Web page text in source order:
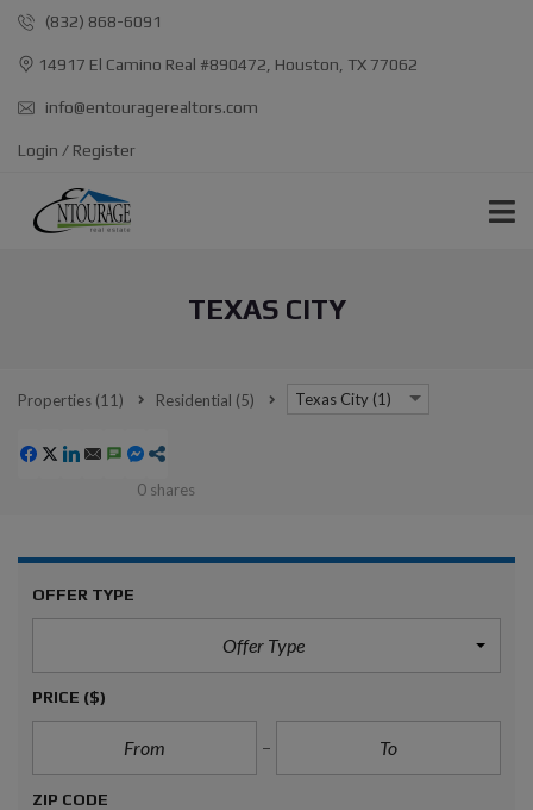
(832) 868-6091
14917 El Camino Real #890472, Houston, TX 77062
info@entouragerealtors.com
Login / Register
TEXAS CITY
Properties (11) Residential (5) Texas City (1)
0shares
OFFER TYPE
Offer Type
PRICE ($)
ZIP CODE